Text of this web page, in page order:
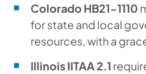
Colorado HB21-1110
for state and local
resources, with a
Illinois IITAA 2.1